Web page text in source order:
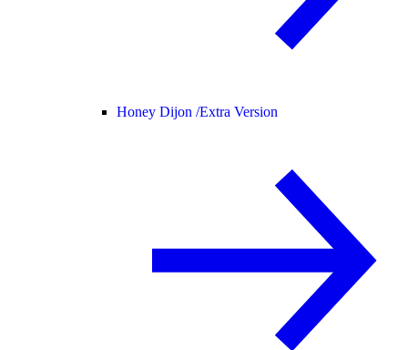
Honey Dijon /Extra Version